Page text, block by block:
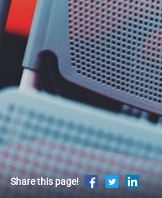
Share this page!